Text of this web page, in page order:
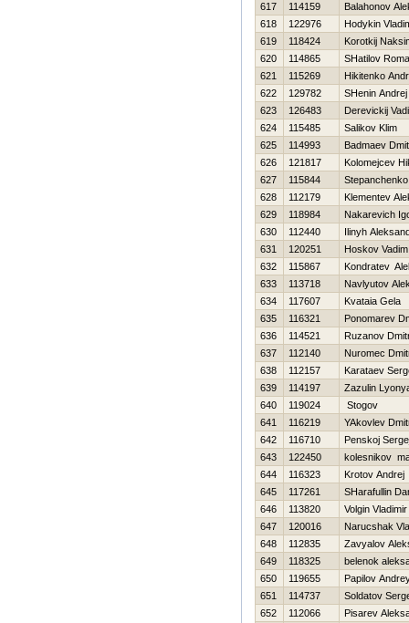
617
114159
Balahonov
618
122976
Hodykin
619
118424
Korotkij
620
114865
SHatilov
621
115269
Нikitenko
622
129782
SHenin Andrej
623
126483
Derevickij
624
115485
Salikov Klim
625
114993
Badmaev
626
121817
Kolomejcev
627
115844
628
112179
Klementev
629
118984
Nakarevich
630
112440
Ilinyh
631
120251
Нoskov Vadim
632
115867
Kondratev
633
113718
Navlyutov
634
117607
Kvataia Gela
635
116321
Ponomarev
636
114521
Ruzanov
637
112140
Nuromec
638
112157
Karataev
639
114197
Zazulin
640
119024
Stogov
641
116219
YAkovlev
642
116710
Penskoj
643
122450
kolesnikov
644
116323
Krotov Andrej
645
117261
SHarafullin
646
113820
Volgin Vladimir
647
120016
Narucshak
648
112835
Zavyalov
649
118325
belenok
650
119655
Papilov
651
114737
Soldatov
652
112066
Pisarev